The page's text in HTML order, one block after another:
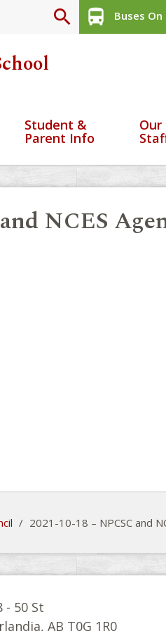
search directions_bus Buses On
Student &
Parent Info
Our
NCES
/ 2021-10-18 – NPCSC and
- 50 St
AB T0G 1R0